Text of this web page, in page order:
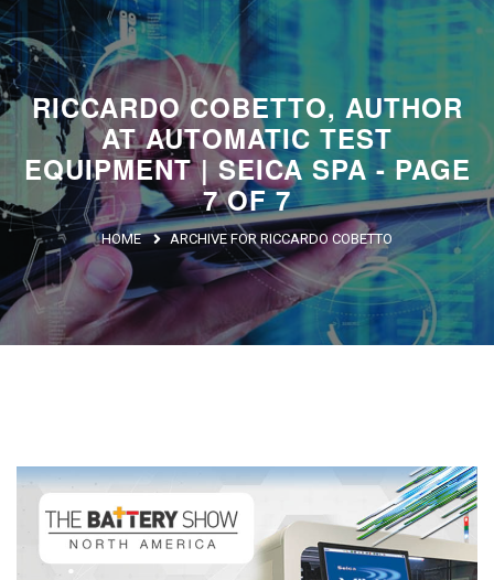
Finland
Croatia
America
Argentina
Brasile
Asia
Giappone
Cina
South Africa
RICCARDO COBETTO, AUTHOR
AT AUTOMATIC TEST
EQUIPMENT | SEICA SPA - PAGE
7 OF 7
HOME ARCHIVE FOR RICCARDO COBETTO